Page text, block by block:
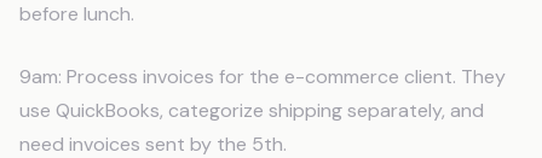
before lunch.
9am: Process invoices for the e-commerce client. They
use QuickBooks, categorize shipping separately, and
need invoices sent by the 5th.